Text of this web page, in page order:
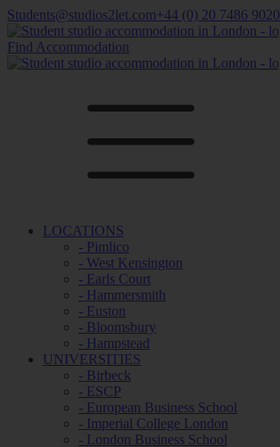
Students@studios2let.com+44 (0) 20 7486 9020
Find Accommodation
LOCATIONS
- Pimlico
- West Kensington
- Earls Court
- Hammersmith
- Euston
- Bloomsbury
- Hampstead
UNIVERSITIES
- Birbeck
- ESCP
- European Business School
- Imperial College London
- London Business School